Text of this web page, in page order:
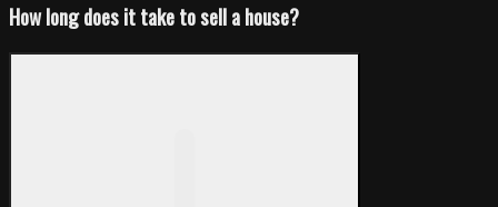
How long does it take to sell a house?